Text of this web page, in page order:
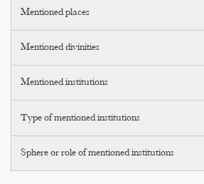
Mentioned places
Mentioned divinities
Mentioned institutions
Type of mentioned institutions
Sphere or role of mentioned institutions